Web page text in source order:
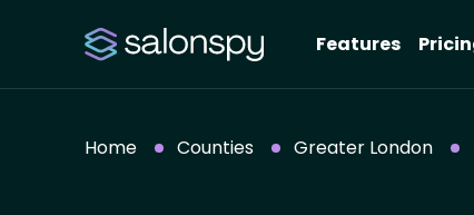
Features
Home Counties Greater London